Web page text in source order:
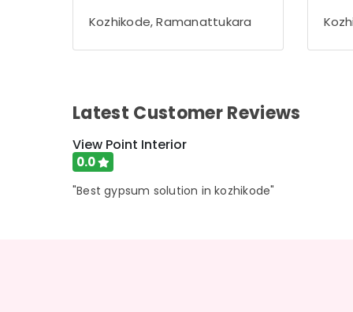
Gurgaon
Pollachi
Arts, Events & Ocassion
Kozhikode, Ramanattukara
Latest Customer Reviews
View Point Interior
0.0
"Best gypsum solution in kozhikode"